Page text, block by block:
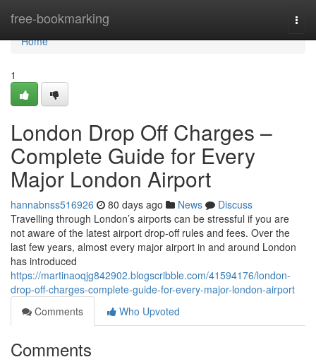
free-bookmarking
Home
Home
1
London Drop Off Charges –
Complete Guide for Every
Major London Airport
hannabnss516926 80 days ago News
Discuss
Travelling through London’s airports can be stressful if you are
not aware of the latest airport drop-off rules and fees. Over the
last few years, almost every major airport in and around London
has introduced
https://martinaoqjg842902.blogscribble.com/41594176/london-
drop-off-charges-complete-guide-for-every-major-london-airport
Comments
Who Upvoted
Comments